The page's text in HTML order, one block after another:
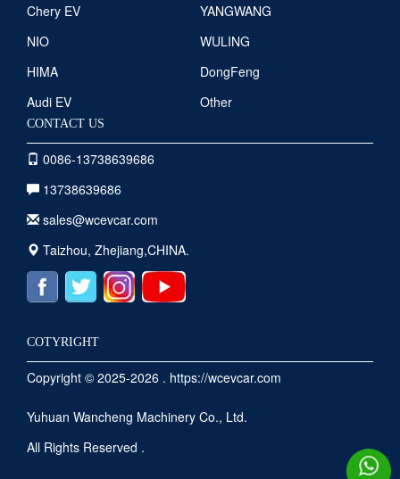
Chery EV
YANGWANG
NIO
WULING
HIMA
DongFeng
Audi EV
Other
CONTACT US
0086-13738639686
13738639686
sales@wcevcar.com
Taizhou, Zhejiang,CHINA.
COTYRIGHT
Copyright © 2025-2026 . https://wcevcar.com
Yuhuan Wancheng Machinery Co., Ltd.
All Rights Reserved .